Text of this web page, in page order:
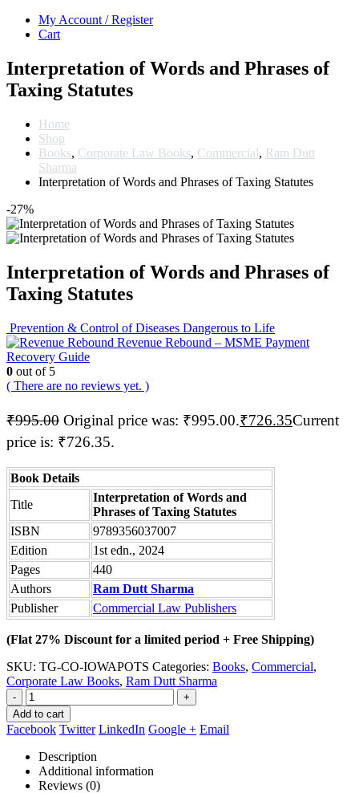
My Account / Register
Cart
Interpretation of Words and Phrases of
Taxing Statutes
Home
Shop
Books, Corporate Law Books, Commercial, Ram Dutt
Sharma
Interpretation of Words and Phrases of Taxing Statutes
-27%
Interpretation of Words and Phrases of
Taxing Statutes
Prevention & Control of Diseases Dangerous to Life
Revenue Rebound – MSME Payment
Recovery Guide
0 out of 5
( There are no reviews yet. )
₹995.00 Original price was: ₹995.00.₹726.35Current
price is: ₹726.35.
Book Details
Title
Interpretation of Words and
Phrases of Taxing Statutes
ISBN
9789356037007
Edition
1st edn., 2024
Pages
440
Authors
Ram Dutt Sharma
Publisher
Commercial Law Publishers
(Flat 27% Discount for a limited period + Free Shipping)
SKU: TG-CO-IOWAPOTS Categories: Books, Commercial,
Corporate Law Books, Ram Dutt Sharma
-
+
Add to cart
Facebook Twitter LinkedIn Google + Email
Description
Additional information
Reviews (0)